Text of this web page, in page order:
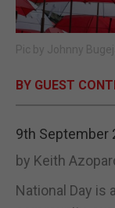
Pic by Johnny
BY GUEST
9th September
by Keith
National Day is